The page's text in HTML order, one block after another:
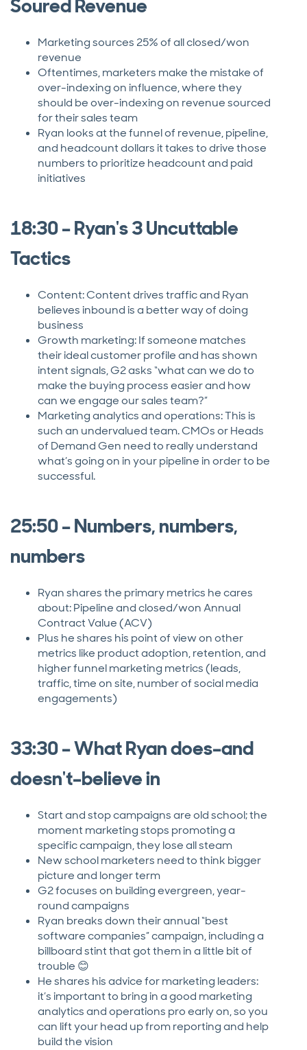
Soured Revenue
Marketing sources 25% of all closed/won
revenue
Oftentimes, marketers make the mistake of
over-indexing on influence, where they
should be over-indexing on revenue sourced
for their sales team
Ryan looks at the funnel of revenue, pipeline,
and headcount dollars it takes to drive those
numbers to prioritize headcount and paid
initiatives
18:30 – Ryan's 3 Uncuttable
Tactics
Content: Content drives traffic and Ryan
believes inbound is a better way of doing
business
Growth marketing: If someone matches
their ideal customer profile and has shown
intent signals, G2 asks “what can we do to
make the buying process easier and how
can we engage our sales team?”
Marketing analytics and operations: This is
such an undervalued team. CMOs or Heads
of Demand Gen need to really understand
what’s going on in your pipeline in order to be
successful.
25:50 – Numbers, numbers,
numbers
Ryan shares the primary metrics he cares
about: Pipeline and closed/won Annual
Contract Value (ACV)
Plus he shares his point of view on other
metrics like product adoption, retention, and
higher funnel marketing metrics (leads,
traffic, time on site, number of social media
engagements)
33:30 – What Ryan does–and
doesn't–believe in
Start and stop campaigns are old school; the
moment marketing stops promoting a
specific campaign, they lose all steam
New school marketers need to think bigger
picture and longer term
G2 focuses on building evergreen, year-
round campaigns
Ryan breaks down their annual “best
software companies” campaign, including a
billboard stint that got them in a little bit of
trouble 😊
He shares his advice for marketing leaders:
it’s important to bring in a good marketing
analytics and operations pro early on, so you
can lift your head up from reporting and help
build the vision